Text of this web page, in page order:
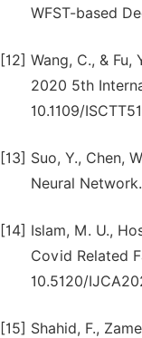
WFST-based
[12] Wang, C., &
2020 5th
10.1109/
[13] Suo, Y., Chen,
Neural
[14] Islam, M. U.,
Covid Related
10.5120/
[15] Shahid, F.,